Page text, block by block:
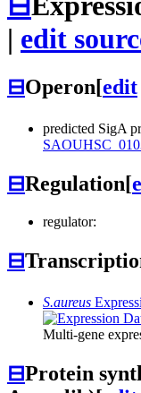
| edit
⊟Operon[edit
predicted SigA
⊟Regulation[
regulator:
⊟
S.aureus
Multi-gene
⊟Protein